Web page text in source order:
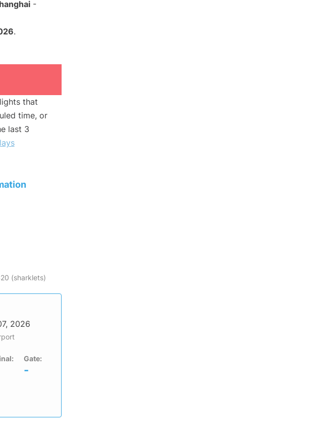
-
.
that
time, or
last 3
(sharklets)
2026
Gate:
-